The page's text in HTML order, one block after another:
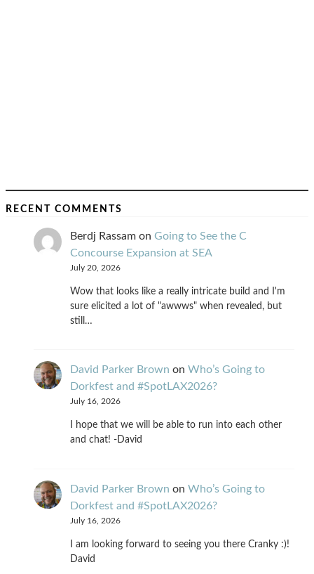
RECENT COMMENTS
Berdj Rassam on Going to See the C
Concourse Expansion at SEA
July 20, 2026
Wow that looks like a really intricate build and I'm
sure elicited a lot of "awwws" when revealed, but
still…
David Parker Brown on Who’s Going to
Dorkfest and #SpotLAX2026?
July 16, 2026
I hope that we will be able to run into each other
and chat! -David
David Parker Brown on Who’s Going to
Dorkfest and #SpotLAX2026?
July 16, 2026
I am looking forward to seeing you there Cranky :)!
David